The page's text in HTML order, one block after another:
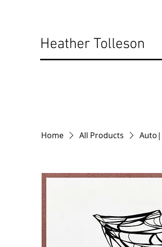
Heather Tolleson
Home All Products